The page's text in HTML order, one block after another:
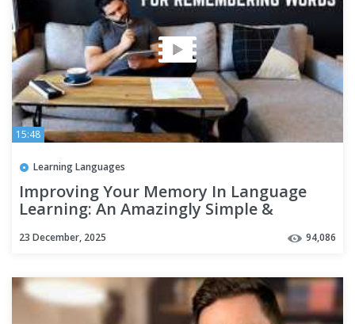
15:48
Learning Languages
Improving Your Memory In Language
Learning: An Amazingly Simple &
23 December, 2025 94,086